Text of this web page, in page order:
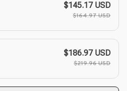
$145.17 USD
$164.97 USD
$186.97 USD
$219.96 USD